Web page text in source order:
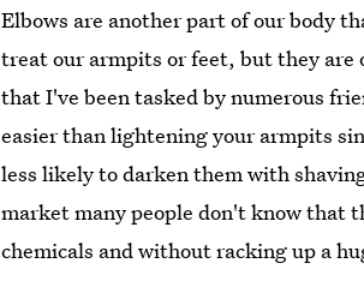
Elbows are another part of our body
treat our armpits or feet, but they are
that I've been tasked by numerous
easier than lightening your armpits
less likely to darken them with
market many people don't know that
chemicals and without racking up a